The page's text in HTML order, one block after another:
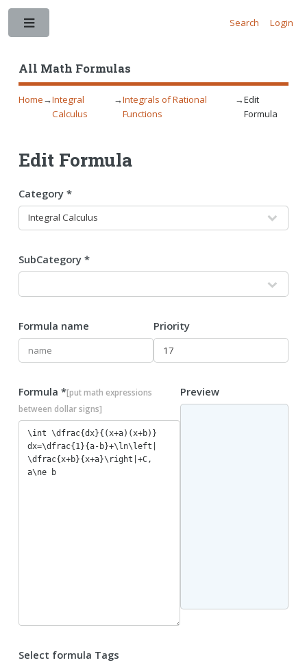
All Math Formulas
Search Login
Home→Integral
Calculus
→Integrals of Rational
Functions
→Edit
Formula
Edit Formula
Category *
SubCategory *
Formula name Priority
Formula *[put math expressions
between dollar signs]
Preview
Select formula Tags